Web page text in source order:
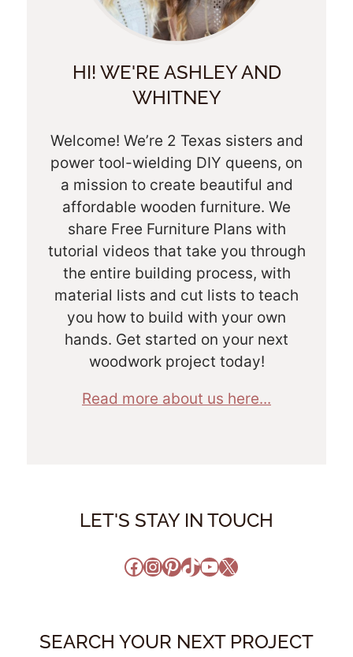
HI! WE'RE ASHLEY AND
WHITNEY
Welcome! We’re 2 Texas sisters and
power tool-wielding DIY queens, on
a mission to create beautiful and
affordable wooden furniture. We
share Free Furniture Plans with
tutorial videos that take you through
the entire building process, with
material lists and cut lists to teach
you how to build with your own
hands. Get started on your next
woodwork project today!
Read more about us here...
LET'S STAY IN TOUCH
Facebook
Instagram
Pinterest
TikTok
YouTube
X
SEARCH YOUR NEXT PROJECT